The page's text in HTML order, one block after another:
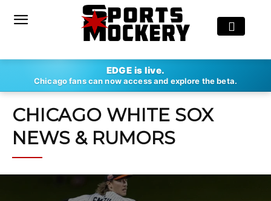
EDGE is live.
Chicago fans can now access and explore the beta.
CHICAGO WHITE SOX
NEWS & RUMORS